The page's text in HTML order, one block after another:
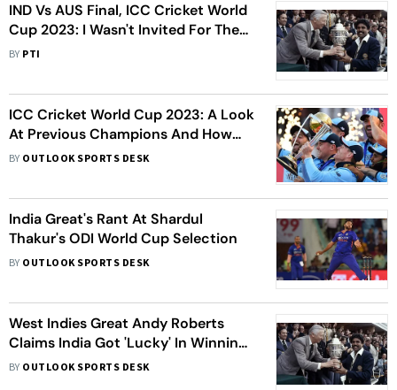
IND Vs AUS Final, ICC Cricket World
Cup 2023: I Wasn't Invited For The
Final, Says 1983 Hero Kapil Dev
BY PTI
ICC Cricket World Cup 2023: A Look
At Previous Champions And How
They Won
BY OUTLOOK SPORTS DESK
India Great's Rant At Shardul
Thakur's ODI World Cup Selection
BY OUTLOOK SPORTS DESK
West Indies Great Andy Roberts
Claims India Got 'Lucky' In Winning
The 1983 Prudential Cup
BY OUTLOOK SPORTS DESK